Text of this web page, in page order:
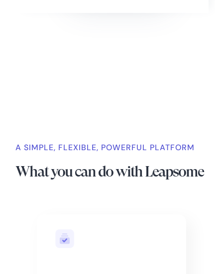
A SIMPLE, FLEXIBLE, POWERFUL PLATFORM
What you can do with Leapsome